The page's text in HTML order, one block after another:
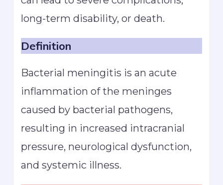
long-term disability, or death.
Definition
Bacterial meningitis is an acute
inflammation of the meninges
caused by bacterial pathogens,
resulting in increased intracranial
pressure, neurological dysfunction,
and systemic illness.